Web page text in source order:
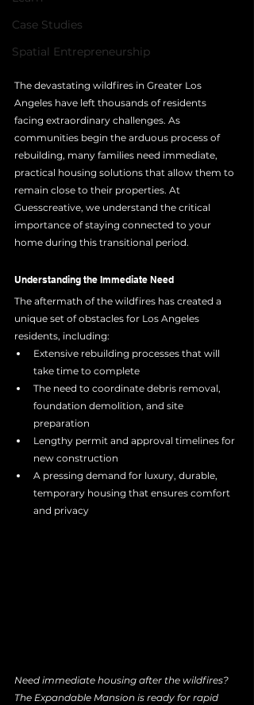
Case Studies
Spatial Entrepreneurship
The devastating wildfires in Greater Los
Angeles have left thousands of residents
facing extraordinary challenges. As
communities begin the arduous process of
rebuilding, many families need immediate,
practical housing solutions that allow them to
remain close to their properties. At
Guesscreative, we understand the critical
importance of staying connected to your
home during this transitional period.
Understanding the Immediate Need
The aftermath of the wildfires has created a
unique set of obstacles for Los Angeles
residents, including:
Extensive rebuilding processes that will
take time to complete
The need to coordinate debris removal,
foundation demolition, and site
preparation
Lengthy permit and approval timelines for
new construction
A pressing demand for luxury, durable,
temporary housing that ensures comfort
and privacy
Need immediate housing after the wildfires?
The Expandable Mansion is ready for rapid